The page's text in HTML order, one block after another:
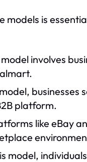
is
involves
businesses
platform.
like eBay
model,